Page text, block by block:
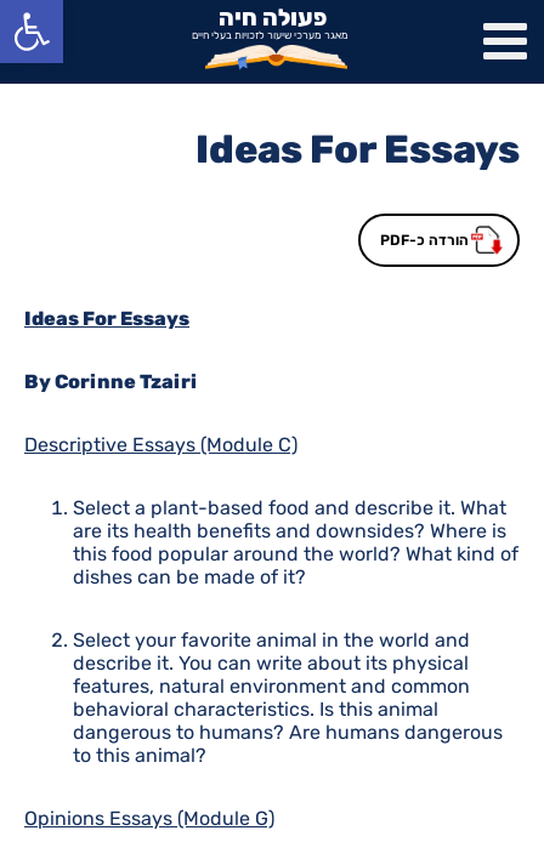
פתח סרגל נגישות פעולה חיה
מאגר מערכי שיעור לזכויות בעלי חיים
Ideas For Essays
הורדה כ-PDF
Ideas For Essays
By Corinne Tzairi
Descriptive Essays (Module C)
Select a plant-based food and describe it. What
are its health benefits and downsides? Where is
this food popular around the world? What kind of
dishes can be made of it?
Select your favorite animal in the world and
describe it. You can write about its physical
features, natural environment and common
behavioral characteristics. Is this animal
dangerous to humans? Are humans dangerous
to this animal?
Opinions Essays (Module G)